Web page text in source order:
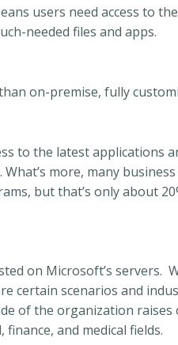
users need access to
needed files and apps.
on-premise, fully
to the latest applications
more, many
but that’s only about
on Microsoft’s servers.
certain scenarios and
of the organization raises
and medical fields.